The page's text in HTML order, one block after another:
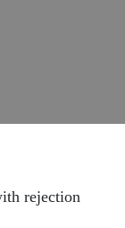
rejection